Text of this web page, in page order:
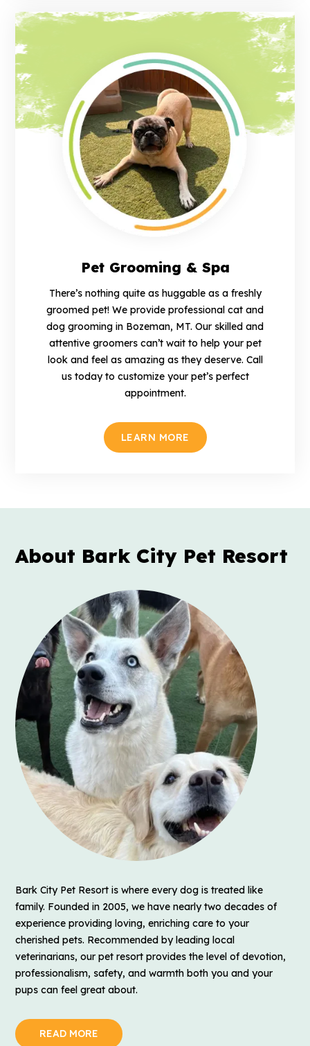
Pet Grooming & Spa
There’s nothing quite as huggable as a freshly
groomed pet! We provide professional cat and
dog grooming in Bozeman, MT. Our skilled and
attentive groomers can’t wait to help your pet
look and feel as amazing as they deserve. Call
us today to customize your pet’s perfect
appointment.
LEARN MORE
About Bark City Pet Resort
Bark City Pet Resort is where every dog is treated like
family. Founded in 2005, we have nearly two decades of
experience providing loving, enriching care to your
cherished pets. Recommended by leading local
veterinarians, our pet resort provides the level of devotion,
professionalism, safety, and warmth both you and your
pups can feel great about.
READ MORE